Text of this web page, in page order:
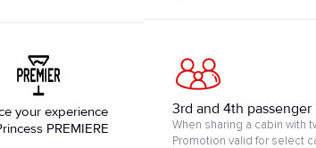
your experience
PREMIERE
3rd and 4th passenger
When sharing a cabin with
Promotion valid for select